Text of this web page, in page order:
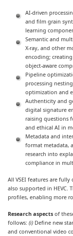
AI-driven
and film grain
learning
Semantic and
X-ray, and other
encoding;
object-aware
Pipeline
processing
optimization and
Authenticity and
digital signature
raising questions
and ethical AI in
Metadata and
format metadata,
research into
compliance in
All VSEI features are
also supported in HEVC.
profiles, enabling more
Research aspects of
follows:(i) Define new
and conventional video